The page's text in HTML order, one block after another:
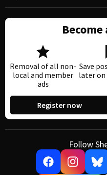
Removal of all non-
local and member
ads
Save
later on
Register now
Follow